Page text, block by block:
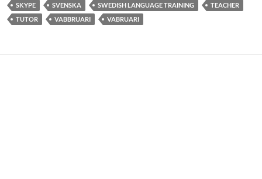
SKYPE SVENSKA SWEDISH LANGUAGE TRAINING
TEACHER
TUTOR
VABBRUARI VABRUARI